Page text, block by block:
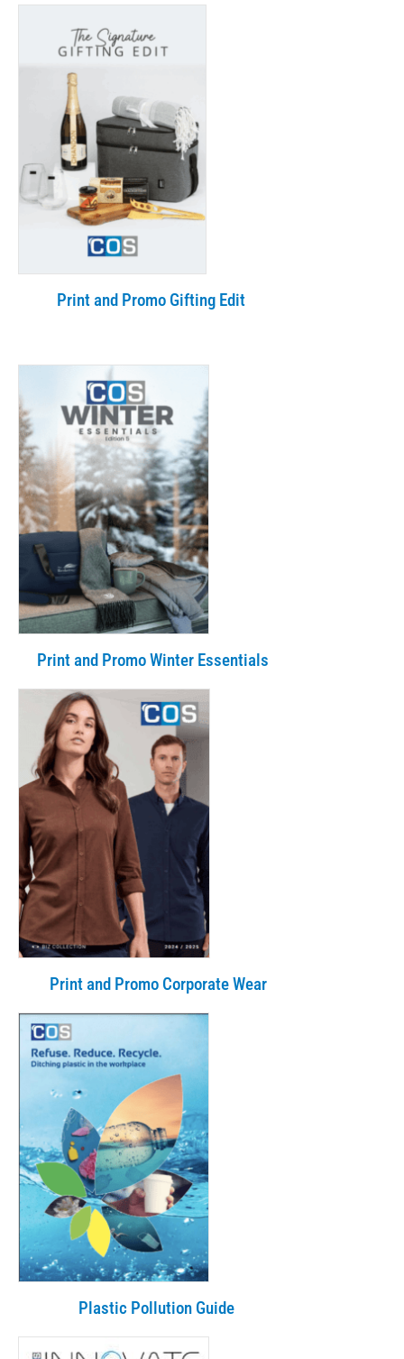
Print and Promo Gifting Edit
Print and Promo Winter Essentials
Print and Promo Corporate Wear
Plastic Pollution Guide